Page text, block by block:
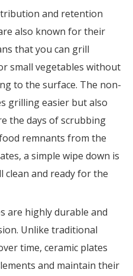
and retention
also known for their
that you can grill
small vegetables without
to the surface. The non-
grilling easier but also
the days of scrubbing
remnants from the
a simple wipe down is
and ready for the
are highly durable and
Unlike traditional
time, ceramic plates
and maintain their